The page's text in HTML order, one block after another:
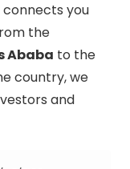
you
the
Ababa to the
country, we
and